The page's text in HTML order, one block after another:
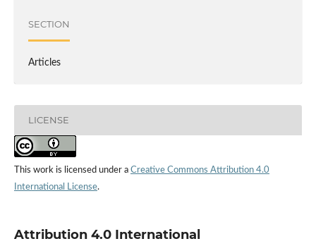
SECTION
Articles
LICENSE
This work is licensed under a Creative Commons Attribution 4.0
International License.
Attribution 4.0 International